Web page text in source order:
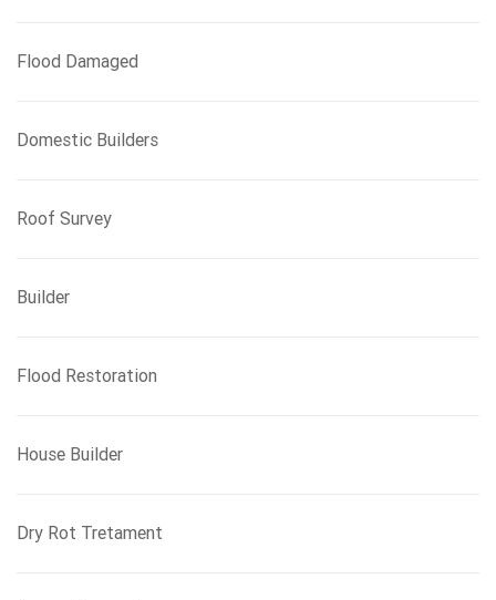
Flood Damaged
Domestic Builders
Roof Survey
Builder
Flood Restoration
House Builder
Dry Rot Tretament